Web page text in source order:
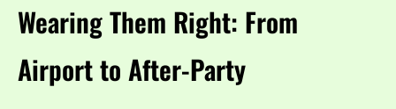
Wearing Them Right: From
Airport to After-Party